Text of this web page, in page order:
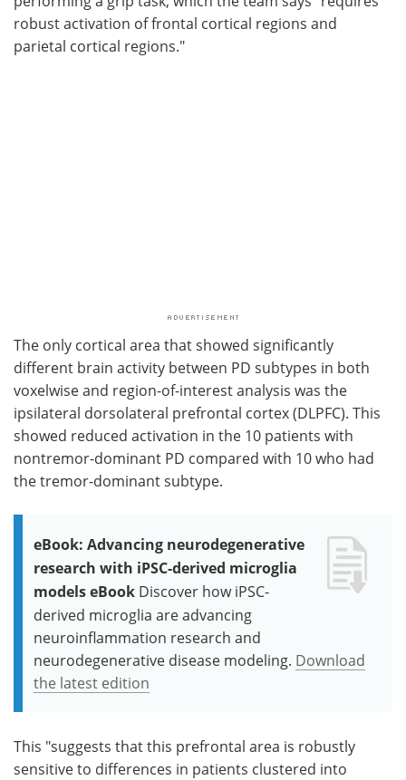
robust activation of frontal cortical regions and
parietal cortical regions."
The only cortical area that showed significantly
different brain activity between PD subtypes in both
voxelwise and region-of-interest analysis was the
ipsilateral dorsolateral prefrontal cortex (DLPFC). This
showed reduced activation in the 10 patients with
nontremor-dominant PD compared with 10 who had
the tremor-dominant subtype.
eBook: Advancing neurodegenerative
research with iPSC-derived microglia
models eBook Discover how iPSC-
derived microglia are advancing
neuroinflammation research and
neurodegenerative disease modeling. Download
the latest edition
This "suggests that this prefrontal area is robustly
sensitive to differences in patients clustered into